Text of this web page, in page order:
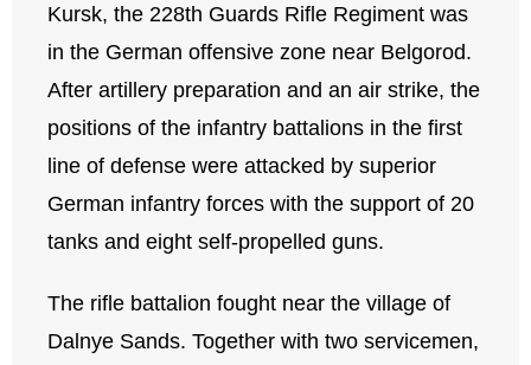
Kursk, the 228th Guards Rifle Regiment was
in the German offensive zone near Belgorod.
After artillery preparation and an air strike, the
positions of the infantry battalions in the first
line of defense were attacked by superior
German infantry forces with the support of 20
tanks and eight self-propelled guns.
The rifle battalion fought near the village of
Dalnye Sands. Together with two servicemen,